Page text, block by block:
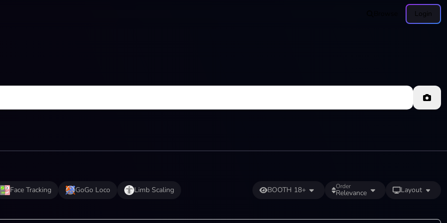
Login
Face Tracking GoGo Loco Limb Scaling BOOTH 18+ Order
Relevance Layout